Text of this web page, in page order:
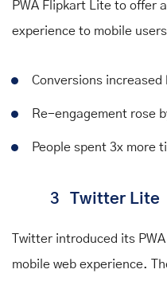
PWA Flipkart Lite to offer
experience to mobile
Conversions increased
Re-engagement rose
People spent 3x more
3 Twitter Lite
Twitter introduced its
mobile web experience.